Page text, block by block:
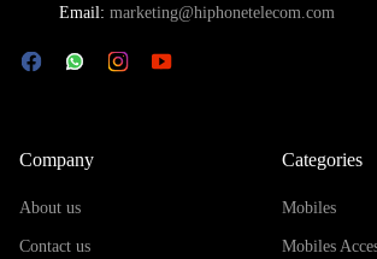
Email: marketing@hiphonetelecom.com
Company
About us
Contact us
Categories
Mobiles
Mobiles